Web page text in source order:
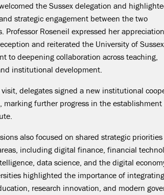
the Sussex delegation and
strategic engagement between the two
Professor Roseneil expressed her
and reiterated the University of
to deepening collaboration across teaching,
institutional development.
delegates signed a new institutional
marking further progress in the
also focused on shared strategic
including digital finance, financial
data science, and the digital
highlighted the importance of
research innovation, and modern